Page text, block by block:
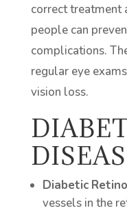
correct treatment
people can
complications.
regular eye
vision loss.
Diabetic
vessels in the